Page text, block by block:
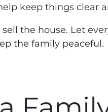
keep things clear
the house. Let
the family peaceful.